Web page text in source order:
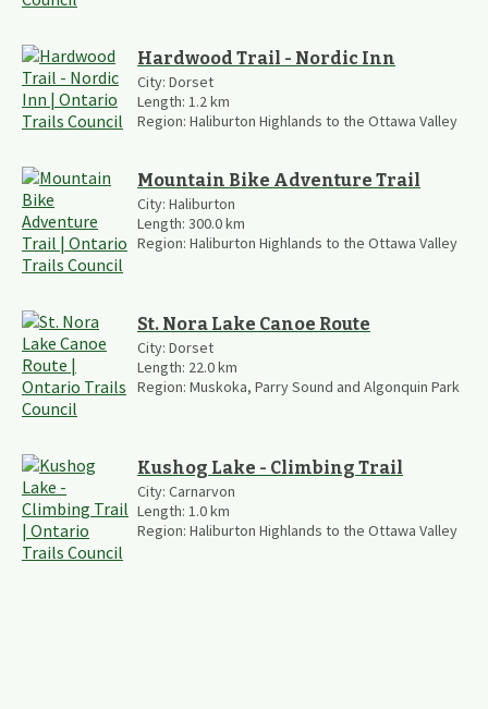
Hardwood Trail - Nordic Inn
City: Dorset
Length: 1.2km
Region: Haliburton Highlands to the Ottawa Valley
Mountain Bike Adventure Trail
City: Haliburton
Length: 300.0km
Region: Haliburton Highlands to the Ottawa Valley
St. Nora Lake Canoe Route
City: Dorset
Length: 22.0km
Region: Muskoka, Parry Sound and Algonquin Park
Kushog Lake - Climbing Trail
City: Carnarvon
Length: 1.0km
Region: Haliburton Highlands to the Ottawa Valley